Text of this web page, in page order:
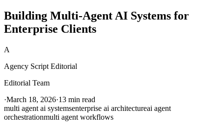
Building Multi-Agent AI Systems for
Enterprise Clients
A
Agency Script Editorial
Editorial Team
·March 18, 2026·13 min read
multi agent ai systemsenterprise ai architectureai agent
orchestrationmulti agent workflows